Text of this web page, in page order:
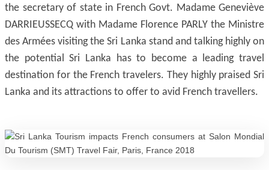
the secretary of state in French Govt. Madame Geneviève
DARRIEUSSECQ with Madame Florence PARLY the Ministre
des Armées visiting the Sri Lanka stand and talking highly on
the potential Sri Lanka has to become a leading travel
destination for the French travelers. They highly praised Sri
Lanka and its attractions to offer to avid French travellers.